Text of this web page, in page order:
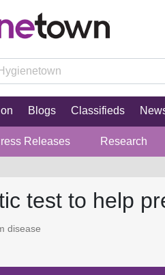
Blogs Classifieds
Releases Research
test to help
disease